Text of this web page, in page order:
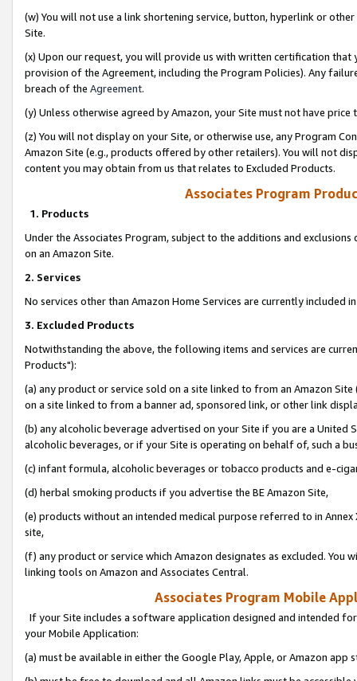
(w) You will not use a link shortening service, button, hyperlink or
Site.
(x) Upon our request, you will provide us with written certification
provision of the Agreement, including the Program Policies). Any
breach of the Agreement.
(y) Unless otherwise agreed by Amazon, your Site must not have
(z) You will not display on your Site, or otherwise use, any Program
Amazon Site (e.g., products offered by other retailers). You will not
content you may obtain from us that relates to Excluded Products.
Associates Program
1. Products
Under the Associates Program, subject to the additions and
on an Amazon Site.
2. Services
No services other than Amazon Home Services are currently included
3. Excluded Products
Notwithstanding the above, the following items and services are
Products"):
(a) any product or service sold on a site linked to from an Amazon
on a site linked to from a banner ad, sponsored link, or other link
(b) any alcoholic beverage advertised on your Site if you are a
alcoholic beverages, or if your Site is operating on behalf of, such a
(c) infant formula, alcoholic beverages or tobacco products and e-
(d) herbal smoking products if you advertise the BE Amazon Site,
(e) products without an intended medical purpose referred to in
site,
(f) any product or service which Amazon designates as excluded. You
linking tools on Amazon and Associates Central.
Associates Program Mobile
If your Site includes a software application designed and intended
your Mobile Application:
(a) must be available in either the Google Play, Apple, or Amazon app